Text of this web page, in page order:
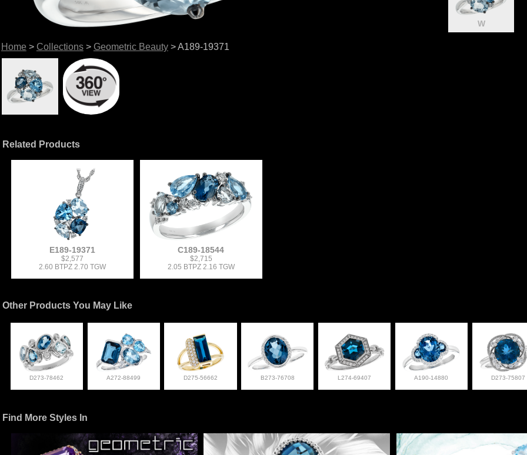
Home > Collections> Geometric Beauty> A189-19371
W
Related Products
E189-19371
$2,577
2.60 BTPZ 2.70 TGW
C189-18544
$2,715
2.05 BTPZ 2.16 TGW
Other Products You May Like
D273-78462 A272-88499 D275-56662 B273-76708 L274-69407 A190-14880 D273-75807
Find More Styles In